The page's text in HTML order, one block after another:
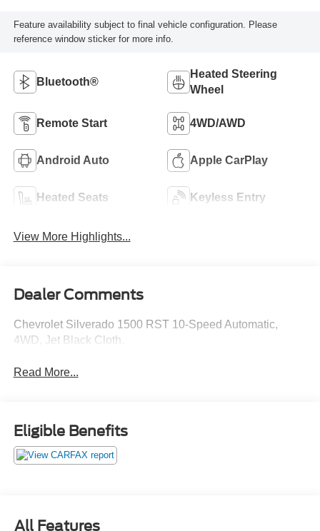
Feature availability subject to final vehicle configuration. Please
reference window sticker for more info.
Bluetooth®
Heated Steering
Wheel
Remote Start 4WD/AWD
Android Auto Apple CarPlay
Heated Seats Keyless Entry
View More Highlights...
Dealer Comments
Chevrolet Silverado 1500 RST 10-Speed Automatic,
4WD, Jet Black Cloth.
Read More...
Eligible Benefits
All Features